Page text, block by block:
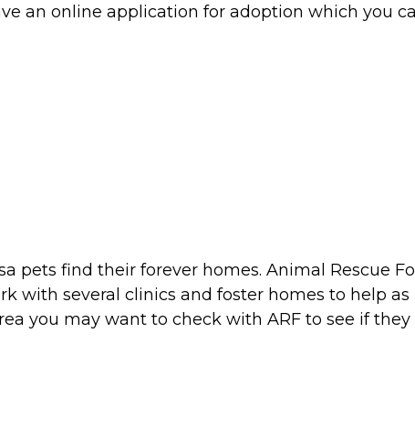
an online application for adoption which you
pets find their forever homes. Animal Rescue
with several clinics and foster homes to help as
you may want to check with ARF to see if